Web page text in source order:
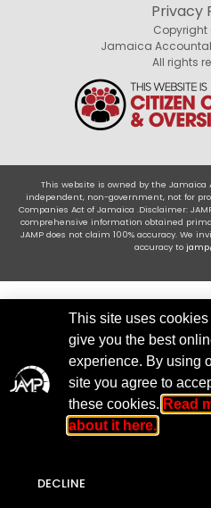
Privacy
Copyright
Jamaica
All rights
This website is owned by the Jamaica
independent, non-government, not for
Companies Act of Jamaica .Disclaimer:
comprehensive information obtained
JAMP does not claim 100% accuracy. We
accuracy to
This site uses cookies
give you the best
experience. By using
site you agree to
these cookies. Read
about it here.
DECLINE